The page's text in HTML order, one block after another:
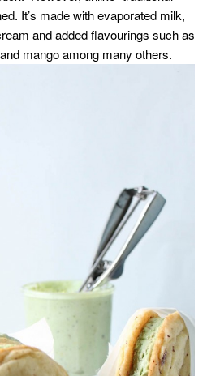
It’s made with evaporated milk,
and added flavourings such as
mango among many others.